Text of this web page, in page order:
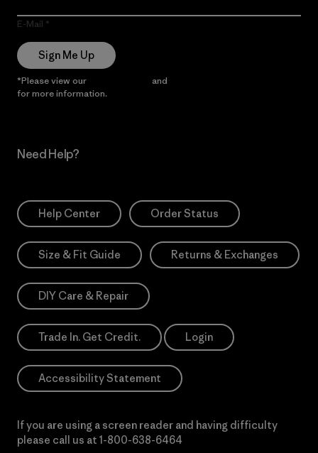
E-Mail
Sign Me Up
*Please view our and
for more information.
Need Help?
Help Center Order Status
Size & Fit Guide Returns & Exchanges
DIY Care & Repair
Trade In. Get Credit. Login
Accessibility Statement
If you are using a screen reader and having difficulty
please call us at 1-800-638-6464